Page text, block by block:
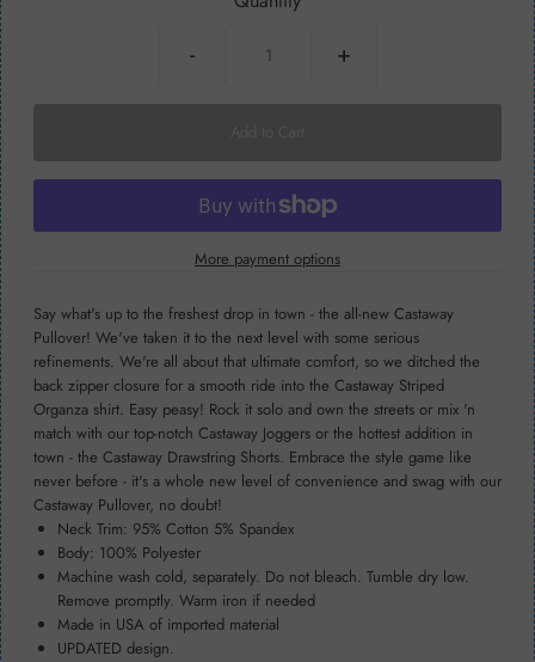
- +
More payment options
Say what's up to the freshest drop in town - the all-new Castaway
Pullover! We've taken it to the next level with some serious
refinements. We're all about that ultimate comfort, so we ditched the
back zipper closure for a smooth ride into the Castaway Striped
Organza shirt. Easy peasy! Rock it solo and own the streets or mix 'n
match with our top-notch Castaway Joggers or the hottest addition in
town - the Castaway Drawstring Shorts. Embrace the style game like
never before - it's a whole new level of convenience and swag with our
Castaway Pullover, no doubt!
Neck Trim: 95% Cotton 5% Spandex
Body: 100% Polyester
Machine wash cold, separately. Do not bleach. Tumble dry low.
Remove promptly. Warm iron if needed
Made in USA of imported material
UPDATED design.